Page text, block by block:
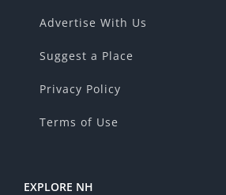
Advertise With Us
Suggest a Place
Privacy Policy
Terms of Use
EXPLORE NH